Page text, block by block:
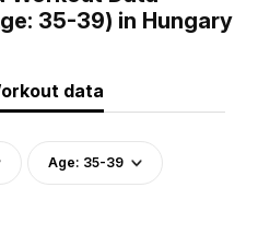
35-39) in Hungary
data
Age: 35-39